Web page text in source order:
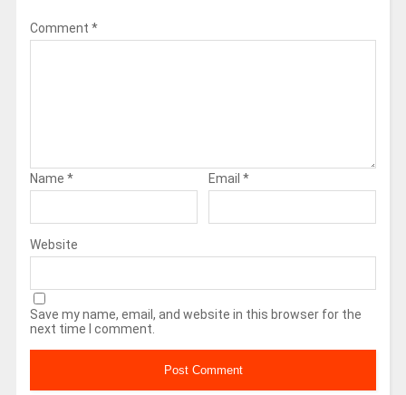
Comment *
Name * Email *
Website
Save my name, email, and website in this browser for the
next time I comment.